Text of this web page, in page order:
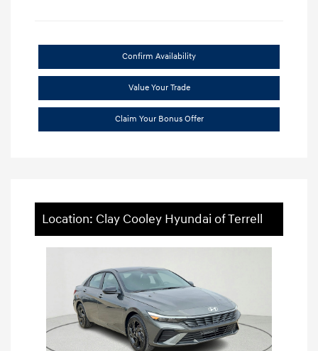
Confirm Availability
Value Your Trade
Claim Your Bonus Offer
Location: Clay Cooley Hyundai of Terrell